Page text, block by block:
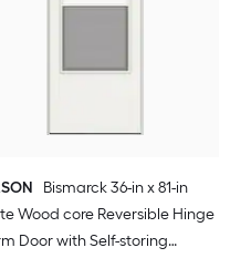
Bismarck 36-in x 81-in
Wood core Reversible Hinge
Door with Self-storing